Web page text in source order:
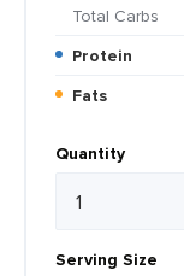
Total Carbs
Protein
Fats
Quantity
Serving Size